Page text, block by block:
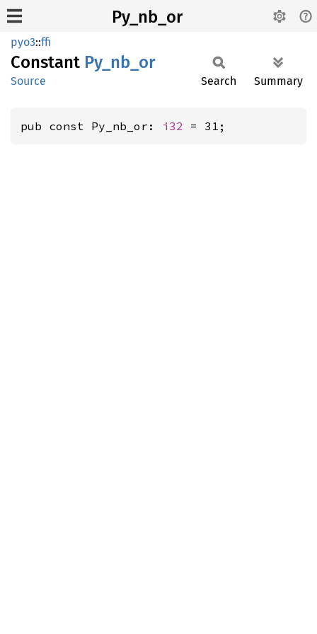
Py_nb_or
pyo3::ffi
Constant Py_ nb_ or
Source Search Summary
pub const Py_nb_or: i32 = 31;